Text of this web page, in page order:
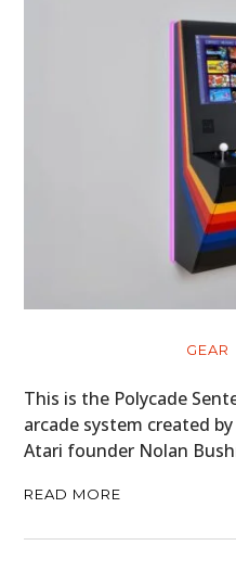
GEAR
This is the Polycade
arcade system created
Atari founder Nolan
READ MORE